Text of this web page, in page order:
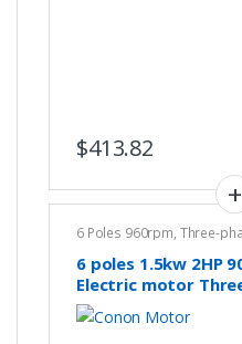
$413.82
6 Poles 960rpm, Three-
6 poles 1.5kw 2HP
Electric motor